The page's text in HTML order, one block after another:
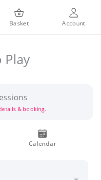
Basket Account
Play
& booking.
Calendar